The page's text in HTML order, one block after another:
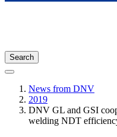
Search
News from DNV
2019
DNV GL and GSI
welding NDT